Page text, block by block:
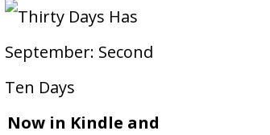
Now in Kindle and